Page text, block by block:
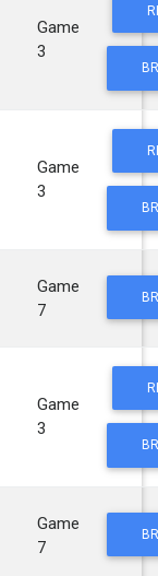
Game
3
Game
3
Game
7
Game
3
Game
7